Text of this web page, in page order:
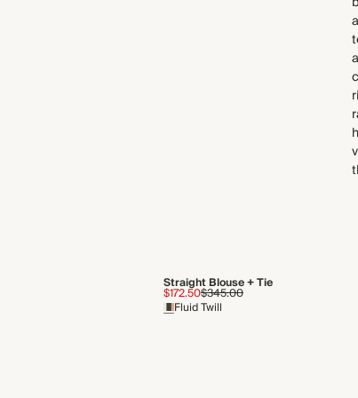
Straight Blouse + Tie
$172.50$345.00
Fluid Twill